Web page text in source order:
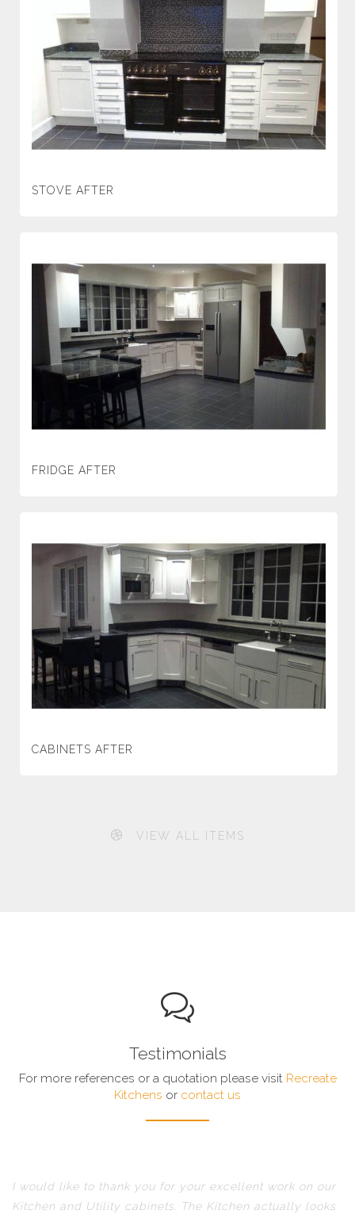
STOVE AFTER
FRIDGE AFTER
CABINETS AFTER
VIEW ALL ITEMS
Testimonials
For more references or a quotation please visit Recreate
Kitchens or contact us
I would like to thank you for your excellent work on our
Kitchen and Utility cabinets. The Kitchen actually looks